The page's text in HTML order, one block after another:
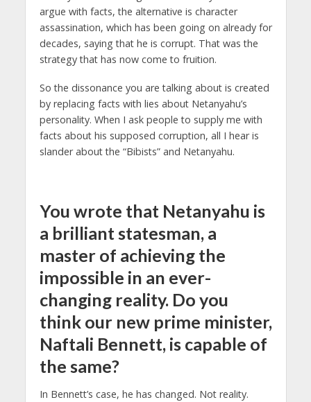
argue with facts, the alternative is character
assassination, which has been going on already for
decades, saying that he is corrupt. That was the
strategy that has now come to fruition.
So the dissonance you are talking about is created
by replacing facts with lies about Netanyahu’s
personality. When I ask people to supply me with
facts about his supposed corruption, all I hear is
slander about the “Bibists” and Netanyahu.
You wrote that Netanyahu is
a brilliant statesman, a
master of achieving the
impossible in an ever-
changing reality. Do you
think our new prime minister,
Naftali Bennett, is capable of
the same?
In Bennett’s case, he has changed. Not reality.